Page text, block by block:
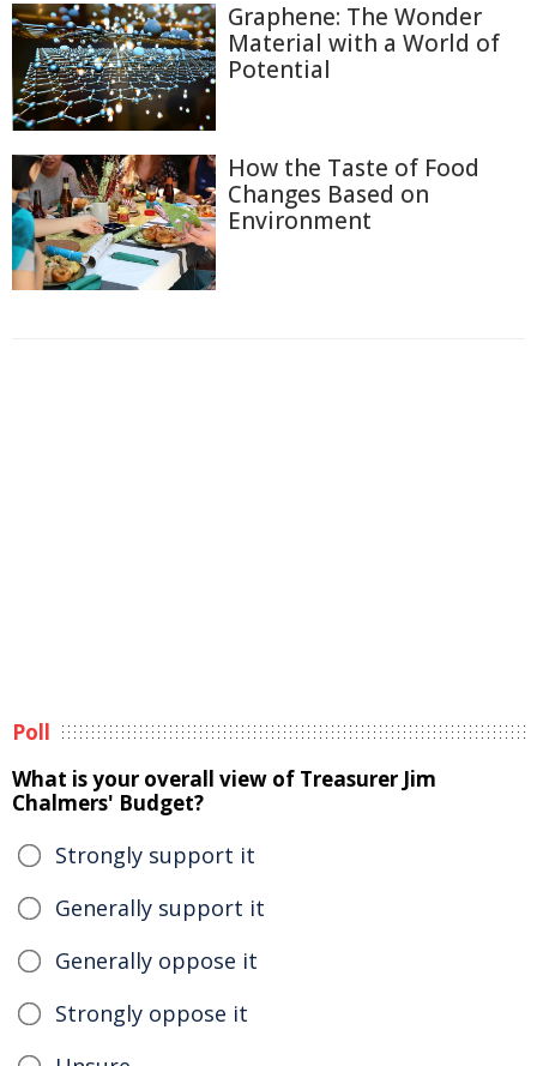
Graphene: The Wonder
Material with a World of
Potential
How the Taste of Food
Changes Based on
Environment
Poll
What is your overall view of Treasurer Jim
Chalmers' Budget?
Strongly support it
Generally support it
Generally oppose it
Strongly oppose it